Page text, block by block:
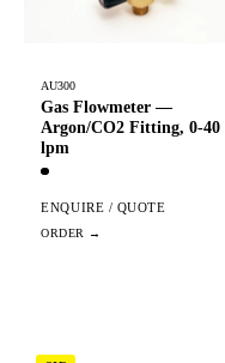
AU300
Gas Flowmeter —
Argon/CO2 Fitting, 0-40
lpm
ENQUIRE / QUOTE